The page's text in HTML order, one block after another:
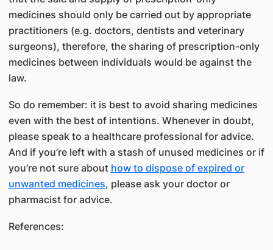
medicines should only be carried out by appropriate
practitioners (e.g. doctors, dentists and veterinary
surgeons), therefore, the sharing of prescription-only
medicines between individuals would be against the
law.
So do remember: it is best to avoid sharing medicines
even with the best of intentions. Whenever in doubt,
please speak to a healthcare professional for advice.
And if you’re left with a stash of unused medicines or if
you’re not sure about how to dispose of expired or
unwanted medicines, please ask your doctor or
pharmacist for advice.
References: